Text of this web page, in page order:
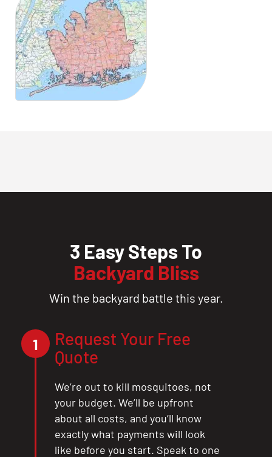
3 Easy Steps To
Backyard Bliss
Win the backyard battle this year.
1
Request Your Free
Quote
We’re out to kill mosquitoes, not
your budget. We’ll be upfront
about all costs, and you’ll know
exactly what payments will look
like before you start. Speak to one